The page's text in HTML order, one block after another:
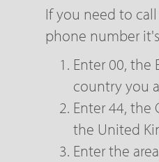
If you need to call
phone number
Enter 00, the
country you
Enter 44,
the United
Enter the